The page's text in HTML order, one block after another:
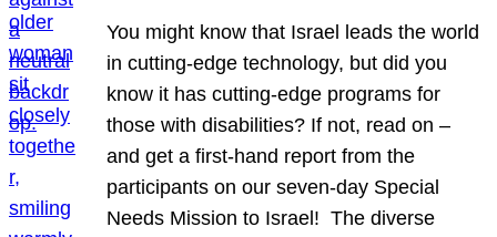
You might know that Israel leads the world
in cutting-edge technology, but did you
know it has cutting-edge programs for
those with disabilities? If not, read on –
and get a first-hand report from the
participants on our seven-day Special
Needs Mission to Israel! The diverse